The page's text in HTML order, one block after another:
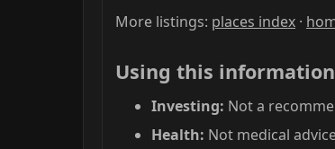
More listings: places index ·
Using this information
Investing: Not a
Health: Not medical